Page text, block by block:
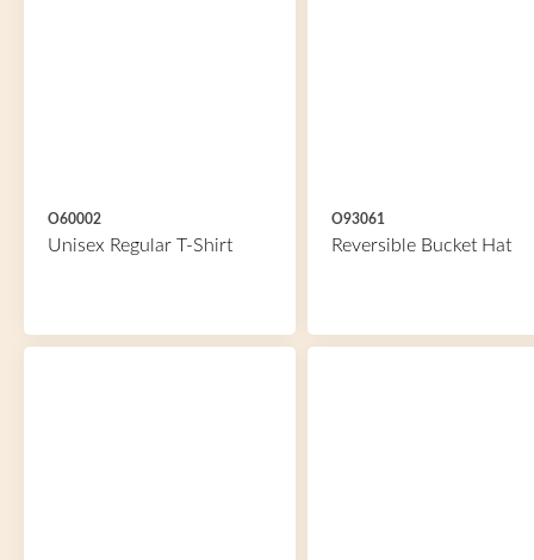
O60002
Unisex Regular T-Shirt
O93061
Reversible Bucket Hat